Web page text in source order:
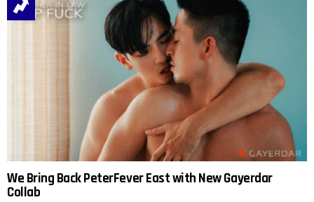
We Bring Back PeterFever East with New Gayerdar
Collab